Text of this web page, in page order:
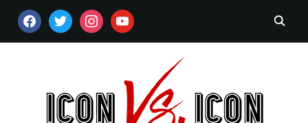
FACEBOOKTWITTERINSTAGRAM
YOUTUBE